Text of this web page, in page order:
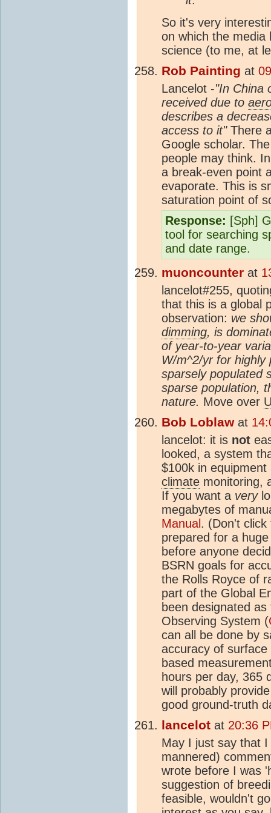
So it's very
on which the
science (to me, at
Rob Painting at
Lancelot -"In China
received due to
describes a
access to it"There
Google scholar.
people may think.
a break-even point
evaporate. This is
saturation point of
Response: [Sph]
tool for searching
and date range.
muoncounter at
lancelot#255,
that this is a global
observation: we
dimming, is
of year-to-year
W/m^2/yr for highly
sparsely populated
sparse population,
nature. Move over
Bob Loblawat
lancelot: it is not
looked, a system
$100k in
climate monitoring,
If you want a very
megabytes of
Manual . (Don't click
prepared for a
before anyone
BSRN goals for
the Rolls Royce of
part of the Global
been designated
Observing System (
can all be done by
accuracy of
based
hours per day, 365
will probably
good ground-truth
lancelot at 20:36
May I just say that
mannered)
wrote before I was
suggestion of
feasible, wouldn't